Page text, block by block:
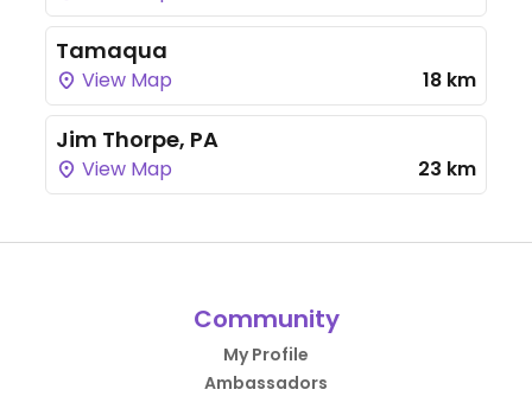
Tamaqua
View Map 18 km
Jim Thorpe, PA
View Map 23 km
Community
My Profile
Ambassadors